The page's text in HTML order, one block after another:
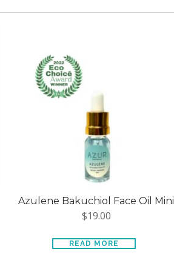
Azulene Bakuchiol Face Oil Mini
$19.00
READ MORE